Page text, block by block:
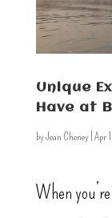
Unique
Have at
byJean Cheney| Apr
When